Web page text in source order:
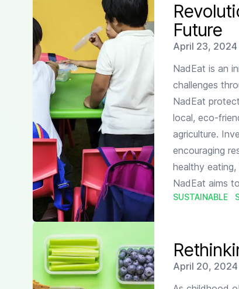
Future
Published on
April 23, 2024
NadEat is an
challenges
NadEat
local, eco-
agriculture.
encouraging
healthy
NadEat aims
SUSTAINABLE
Read more about
Published on
April 20, 2024